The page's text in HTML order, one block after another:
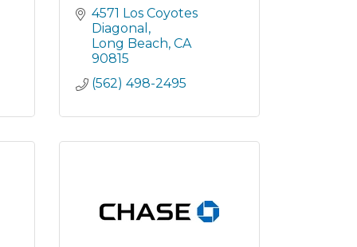
4571 Los Coyotes
Diagonal
Long Beach CA
90815
(562) 498-2495